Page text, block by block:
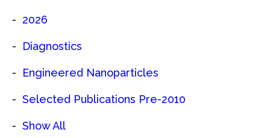
2026
Diagnostics
Engineered Nanoparticles
Selected Publications Pre-2010
Show All